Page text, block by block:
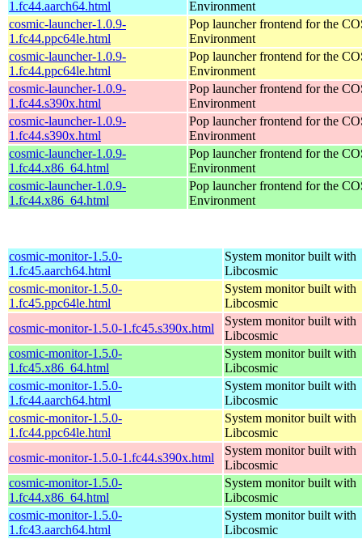
1.fc44.aarch64.html
Environment
cosmic-launcher-1.0.9-
1.fc44.ppc64le.html
Pop launcher frontend for the
Environment
cosmic-launcher-1.0.9-
1.fc44.ppc64le.html
Pop launcher frontend for the
Environment
cosmic-launcher-1.0.9-
1.fc44.s390x.html
Pop launcher frontend for the
Environment
cosmic-launcher-1.0.9-
1.fc44.s390x.html
Pop launcher frontend for the
Environment
cosmic-launcher-1.0.9-
1.fc44.x86_64.html
Pop launcher frontend for the
Environment
cosmic-launcher-1.0.9-
1.fc44.x86_64.html
Pop launcher frontend for the
Environment
cosmic-monitor-1.5.0-
1.fc45.aarch64.html
System monitor built with
Libcosmic
cosmic-monitor-1.5.0-
1.fc45.ppc64le.html
System monitor built with
Libcosmic
cosmic-monitor-1.5.0-1.fc45.s390x.html
System monitor built with
Libcosmic
cosmic-monitor-1.5.0-
1.fc45.x86_64.html
System monitor built with
Libcosmic
cosmic-monitor-1.5.0-
1.fc44.aarch64.html
System monitor built with
Libcosmic
cosmic-monitor-1.5.0-
1.fc44.ppc64le.html
System monitor built with
Libcosmic
cosmic-monitor-1.5.0-1.fc44.s390x.html
System monitor built with
Libcosmic
cosmic-monitor-1.5.0-
1.fc44.x86_64.html
System monitor built with
Libcosmic
cosmic-monitor-1.5.0-
1.fc43.aarch64.html
System monitor built with
Libcosmic